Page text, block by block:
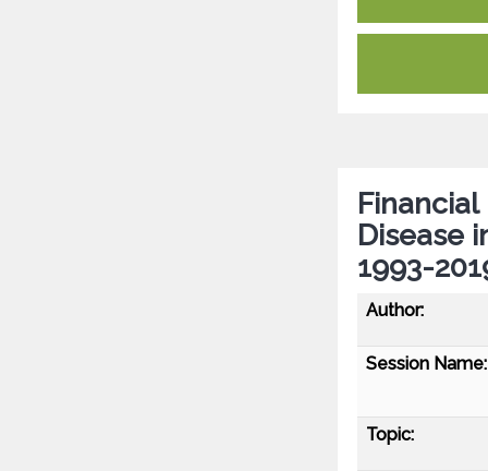
Disease
1993-
Author:
Session Name:
Topic: